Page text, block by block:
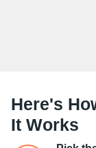
Here's
It Works